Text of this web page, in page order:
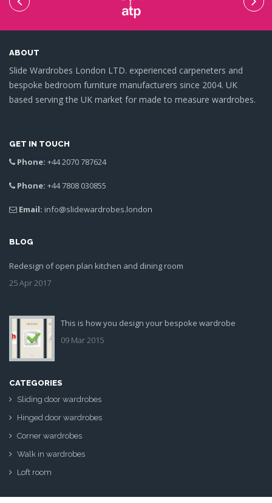
ABOUT
Slide Wardrobes London LTD. experienced carpeneters and
bespoke bedroom furniture manufacturers since 2004. UK
based serving the UK market for made to measure wardrobes.
GET IN TOUCH
Phone: +44 2070 787624
Phone: +44 7808 030855
Email: info@slidewardrobes.london
BLOG
Redesign of open plan kitchen and dining room
25 Apr 2017
This is how you design your bespoke wardrobe
09 Mar 2015
CATEGORIES
Sliding door wardrobes
Hinged door wardrobes
Corner wardrobes
Walk in wardrobes
Loft room